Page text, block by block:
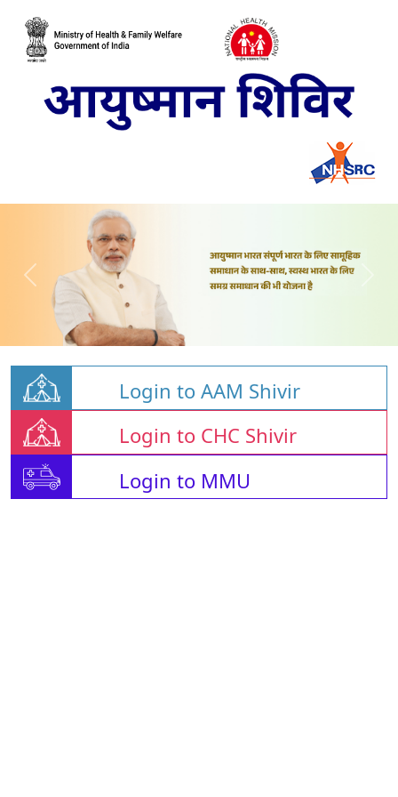
Login to AAM Shivir
Login to CHC Shivir
Login to MMU